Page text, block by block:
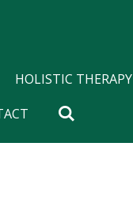
HOLISTIC THERAPY